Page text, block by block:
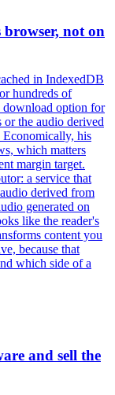
browser, not on
in IndexedDB
hundreds of
download option for
or the audio derived
Economically, his
which matters
margin target.
a service that
derived from
generated on
like the reader's
content you
because that
which side of a
and sell the